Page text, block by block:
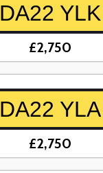
DA22 YLK
£2,750
DA22 YLA
£2,750